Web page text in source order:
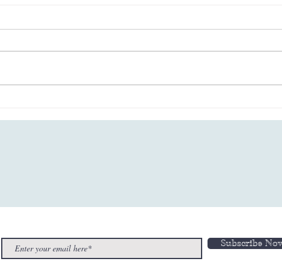
Switch” Flipping the
Subscribe